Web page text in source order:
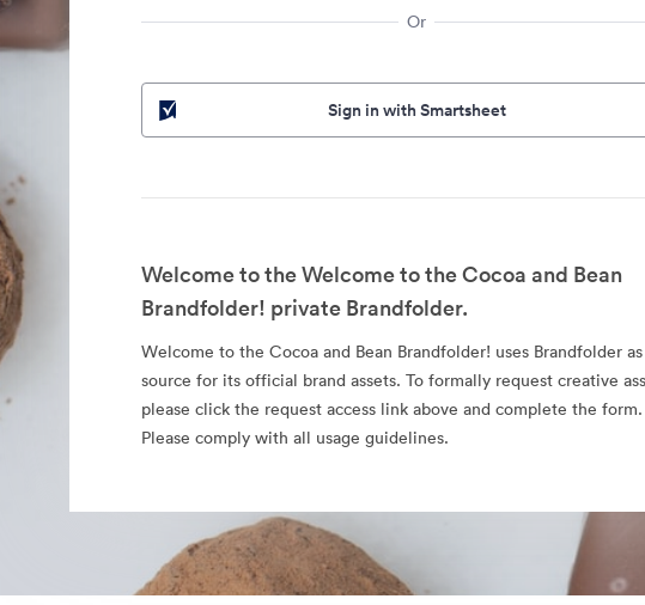
Or
Sign in with Smartsheet
Welcome to the Welcome to the Cocoa and Bean
Brandfolder! private Brandfolder.
Welcome to the Cocoa and Bean Brandfolder! uses Brandfolder
source for its official brand assets. To formally request creative
please click the request access link above and complete the form.
Please comply with all usage guidelines.